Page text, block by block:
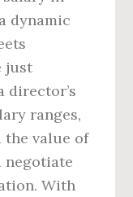
dynamic
just
ranges,
the value of
With